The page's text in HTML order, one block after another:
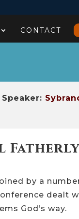
CONTACT
Speaker:
by a
dealt
God’s way.